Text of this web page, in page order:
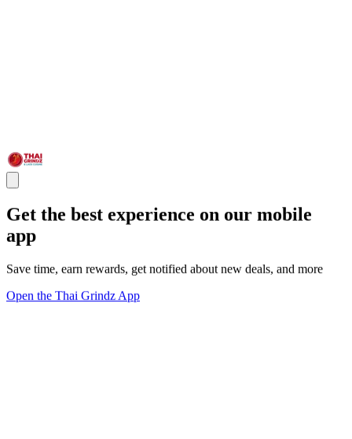
Get the best experience on our mobile
app
Save time, earn rewards, get notified about new deals, and more
Open the Thai Grindz App